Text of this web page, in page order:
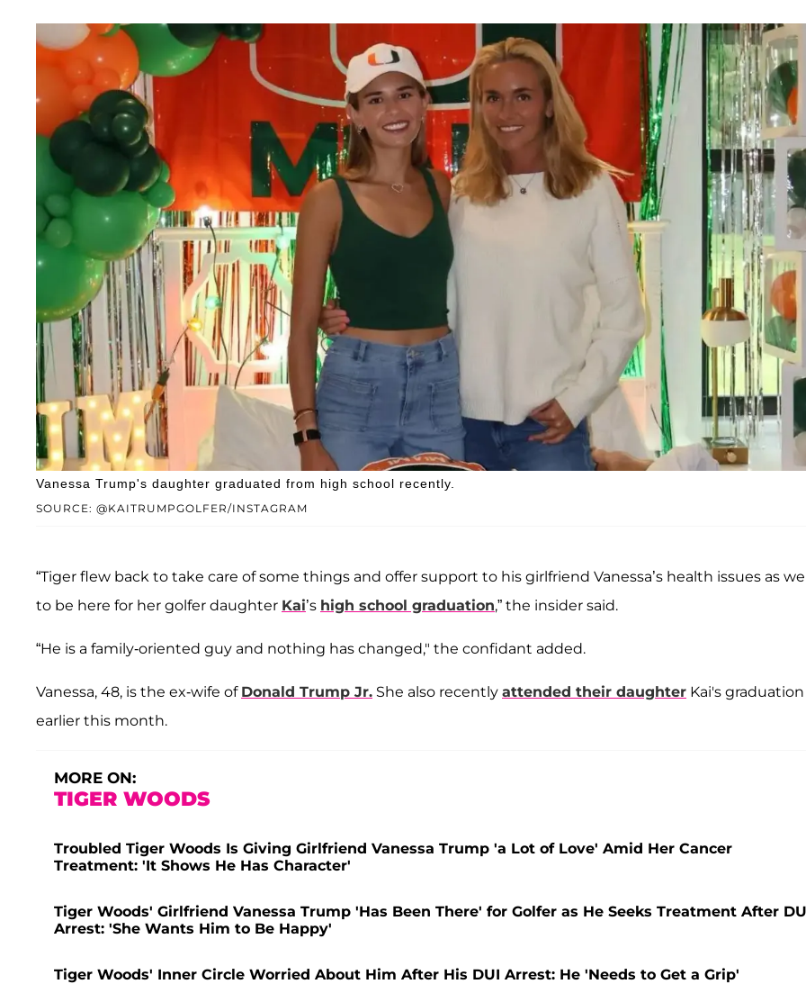
SOURCE: @KAITRUMPGOLFER/INSTAGRAM
Vanessa Trump's daughter graduated from high school recently.
“Tiger flew back to take care of some things and offer support to his girlfriend Vanessa’s health issues as
to be here for her golfer daughter Kai’s high school graduation,” the insider said.
“He is a family-oriented guy and nothing has changed," the confidant added.
Vanessa, 48, is the ex-wife of Donald Trump Jr. She also recently attended their daughter Kai's graduation
earlier this month.
MORE ON:
TIGER WOODS
Troubled Tiger Woods Is Giving Girlfriend Vanessa Trump 'a Lot of Love' Amid Her Cancer
Treatment: 'It Shows He Has Character'
Tiger Woods' Girlfriend Vanessa Trump 'Has Been There' for Golfer as He Seeks Treatment After
Arrest: 'She Wants Him to Be Happy'
Tiger Woods' Inner Circle Worried About Him After His DUI Arrest: He 'Needs to Get a Grip'